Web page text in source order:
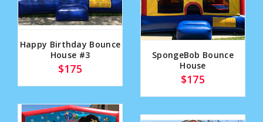
Happy Birthday Bounce
House #3
$175
SpongeBob Bounce
House
$175